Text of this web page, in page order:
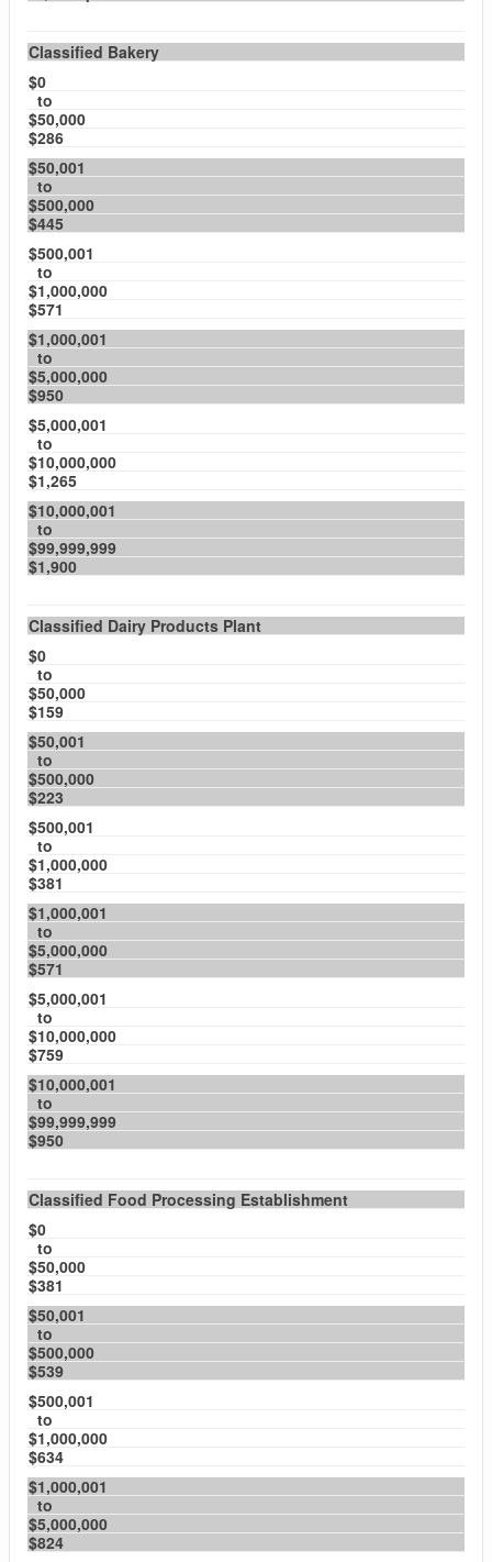
Classified Bakery
$0
to
$50,000
$286
$50,001
to
$500,000
$445
$500,001
to
$1,000,000
$571
$1,000,001
to
$5,000,000
$950
$5,000,001
to
$10,000,000
$1,265
$10,000,001
to
$99,999,999
$1,900
Classified Dairy Products Plant
$0
to
$50,000
$159
$50,001
to
$500,000
$223
$500,001
to
$1,000,000
$381
$1,000,001
to
$5,000,000
$571
$5,000,001
to
$10,000,000
$759
$10,000,001
to
$99,999,999
$950
Classified Food Processing Establishment
$0
to
$50,000
$381
$50,001
to
$500,000
$539
$500,001
to
$1,000,000
$634
$1,000,001
to
$5,000,000
$824